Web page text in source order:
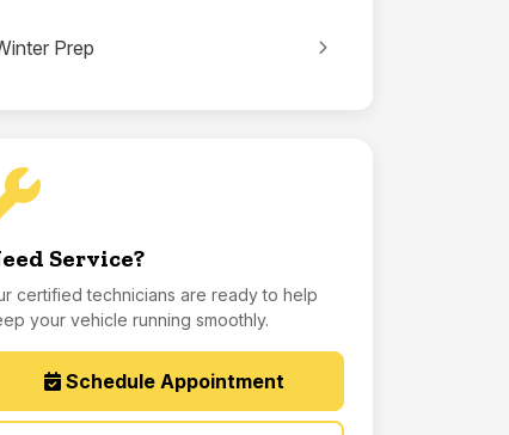
Prep
Service?
certified technicians are ready to help
your vehicle running smoothly.
Schedule Appointment